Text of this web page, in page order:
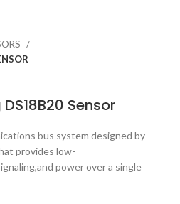
Sensor
bus system designed by
provides low-
power over a single